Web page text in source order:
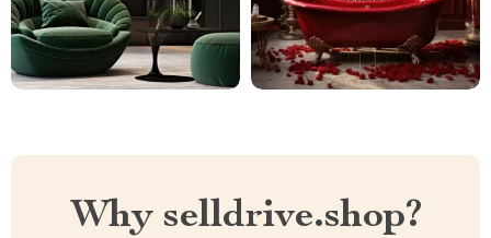
Why selldrive.shop?